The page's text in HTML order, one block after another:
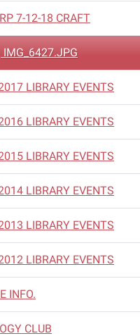
7-12-18 CRAFT
IMG_6427.JPG
LIBRARY EVENTS
LIBRARY EVENTS
LIBRARY EVENTS
LIBRARY EVENTS
LIBRARY EVENTS
LIBRARY EVENTS
INFO.
CLUB